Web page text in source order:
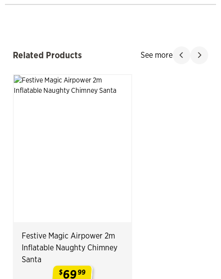
Related Products
See more Slide Slide
Festive Magic Airpower 2m
Inflatable Naughty Chimney
Santa
$6999